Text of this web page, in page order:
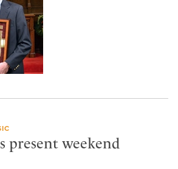
present weekend